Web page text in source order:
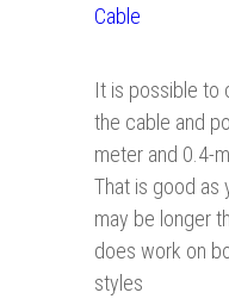
Cable
It is possible to
the cable and
meter and 0.4-
That is good as
may be longer
does work on
styles